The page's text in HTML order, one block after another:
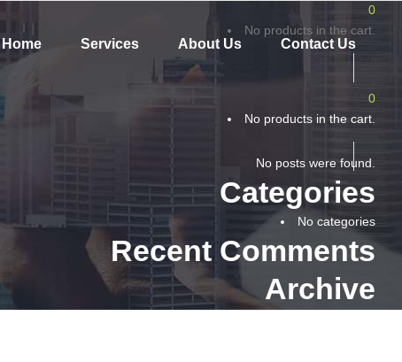
Home Services About Us Contact Us
0
No products in the cart.
No posts were found.
Categories
No categories
Recent Comments
Archive
0
No products in the cart.